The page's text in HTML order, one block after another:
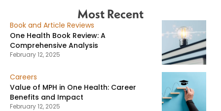
Most Recent
Book and Article Reviews
One Health Book Review: A
Comprehensive Analysis
February 12, 2025
Careers
Value of MPH in One Health: Career
Benefits and Impact
February 12, 2025